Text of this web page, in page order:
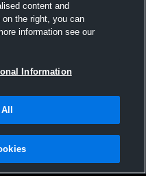
Software License Agreement |Do
|Security
content and
the right, you can
information see our
Information